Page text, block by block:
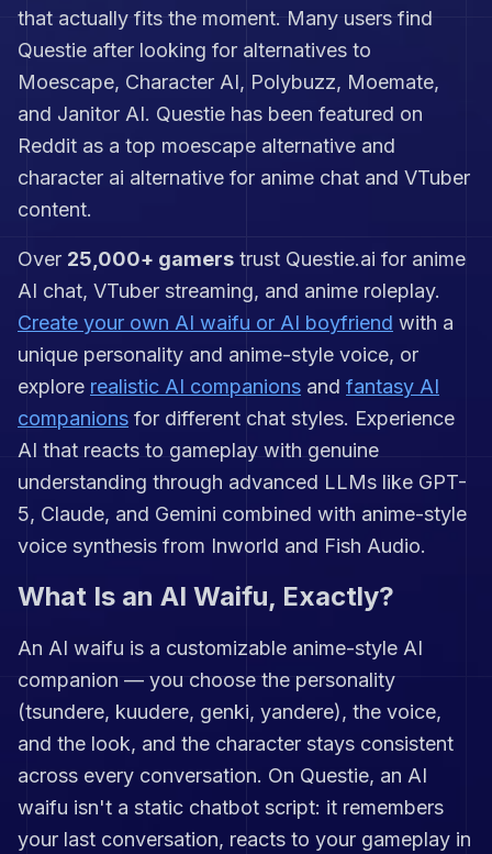
is guiding you or daring you. Kitsune
Zero is for players who want a
personality, riddles, psychological
feints, and neon-soaked banter. Let
her watch your screen through AI
Vision, then see whether she
catches the enemy first—or
that actually fits the moment. Many users find
Questie after looking for alternatives to
Moescape, Character AI, Polybuzz, Moemate,
and Janitor AI. Questie has been featured on
Reddit as a top moescape alternative and
character ai alternative for anime chat and VTuber
content.
Over 25,000+ gamers trust Questie.ai for anime
AI chat, VTuber streaming, and anime roleplay.
Create your own AI waifu or AI boyfriend with a
unique personality and anime-style voice, or
explore realistic AI companions and fantasy AI
companions for different chat styles. Experience
AI that reacts to gameplay with genuine
understanding through advanced LLMs like GPT-
5, Claude, and Gemini combined with anime-style
voice synthesis from Inworld and Fish Audio.
What Is an AI Waifu, Exactly?
An AI waifu is a customizable anime-style AI
companion — you choose the personality
(tsundere, kuudere, genki, yandere), the voice,
and the look, and the character stays consistent
across every conversation. On Questie, an AI
waifu isn't a static chatbot script: it remembers
your last conversation, reacts to your gameplay in